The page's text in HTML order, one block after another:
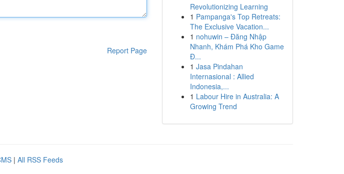
Report Page
Revolutionizing Learning
1 Pampanga's Top Retreats:
The Exclusive Vacation...
1 nohuwin – Đăng Nhập
Nhanh, Khám Phá Kho Game
Đ...
1 Jasa Pindahan
Internasional : Allied
Indonesia,...
1 Labour Hire in Australia: A
Growing Trend
| All RSS Feeds